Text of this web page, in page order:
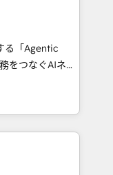
and digital
in Spanish,
strategies
Partner of the
Partner of the
help
る「Agentic
Eliteの実装
、AIエージェン
ケティング・営
ループ会社・部